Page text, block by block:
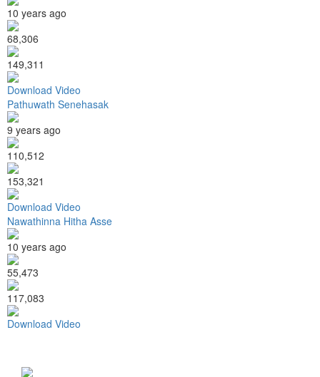
10 years ago
68,306
149,311
Download Video
Pathuwath Senehasak
9 years ago
110,512
153,321
Download Video
Nawathinna Hitha Asse
10 years ago
55,473
117,083
Download Video